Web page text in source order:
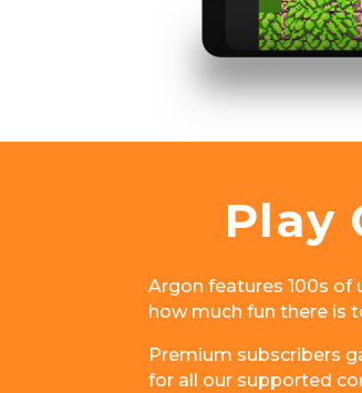
Play
Argon features 100s of
how much fun there is
Premium subscribers
for all our supported